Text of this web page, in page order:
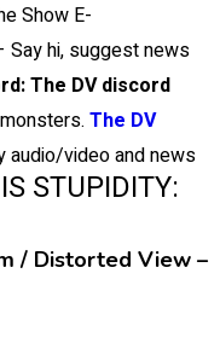
Show E-
Say hi, suggest news
The DV discord
The DV
audio/video and news
STUPIDITY:
/ Distorted View –